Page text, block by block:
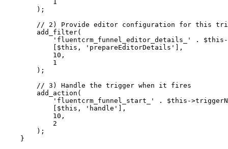
        );
// 2) Provide editor configuration for this
        add_filter
(
            'fluentcrm_funnel_editor_details_'
. $this
            [
$this , 'prepareEditorDetails' ],
            10
,
            1
        );
        // 3) Handle the trigger when it fires
        add_action
(
            'fluentcrm_funnel_start_'
. $this ->
            [
$this , 'handle' ],
            10
,
            2
        );
    }